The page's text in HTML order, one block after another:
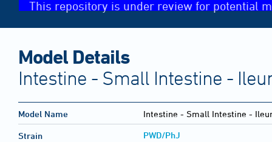
This repository is under review for potential
Model Details
Intestine - Small Intestine -
Model Name Intestine - Small Intestine -
Strain PWD/PhJ